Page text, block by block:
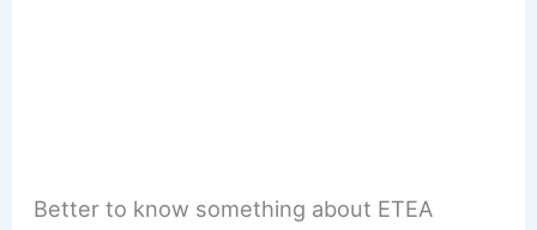
Better to know something about ETEA